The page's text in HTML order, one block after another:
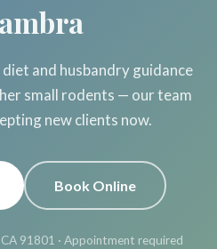
and husbandry guidance
small rodents — our team
new clients now.
Book Online
91801 · Appointment required